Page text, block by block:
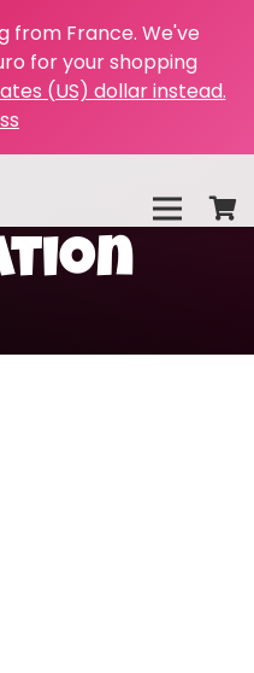
from France. We've
for your shopping
(US) dollar instead.